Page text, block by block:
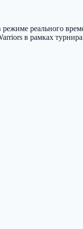
реального
в рамках